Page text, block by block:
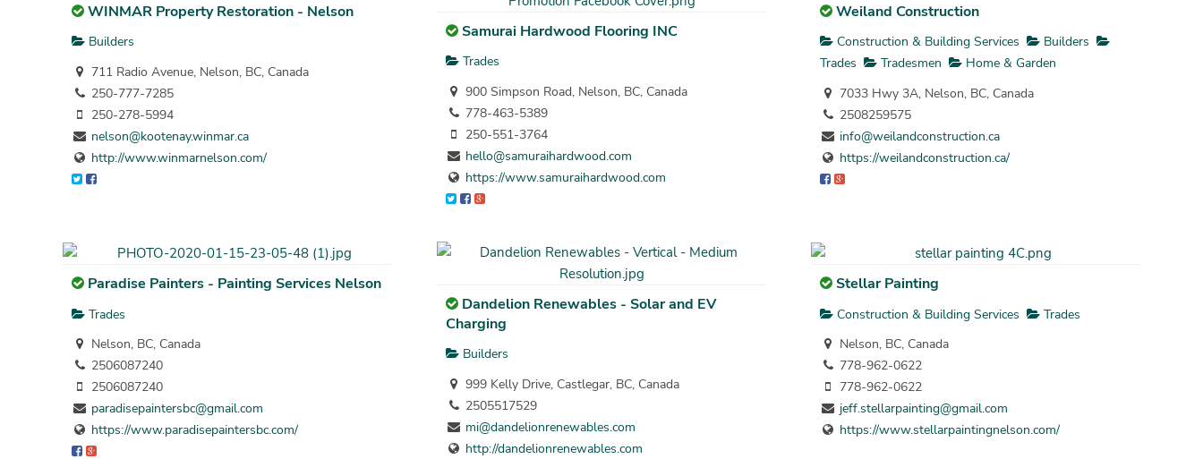
WINMAR Property Restoration - Nelson
Builders
711 Radio Avenue, Nelson, BC, Canada
250-777-7285
250-278-5994
nelson@kootenay.winmar.ca
http://www.winmarnelson.com/
Samurai Hardwood Flooring INC
Trades
900 Simpson Road, Nelson, BC, Canada
778-463-5389
250-551-3764
hello@samuraihardwood.com
https://www.samuraihardwood.com
Weiland Construction
Construction & Building Services
Builders
Trades
Tradesmen
Home & Garden
7033 Hwy 3A, Nelson, BC, Canada
2508259575
info@weilandconstruction.ca
https://weilandconstruction.ca/
Paradise Painters - Painting Services Nelson
Trades
Nelson, BC, Canada
2506087240
2506087240
paradisepaintersbc@gmail.com
https://www.paradisepaintersbc.com/
Dandelion Renewables - Solar and EV
Charging
Builders
999 Kelly Drive, Castlegar, BC, Canada
2505517529
mi@dandelionrenewables.com
http://dandelionrenewables.com
Stellar Painting
Construction & Building Services
Trades
Nelson, BC, Canada
778-962-0622
778-962-0622
jeff.stellarpainting@gmail.com
https://www.stellarpaintingnelson.com/